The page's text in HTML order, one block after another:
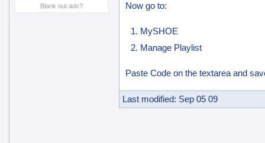
Blank out ads?
Now go to:
MySHOE
Manage Playlist
Paste Code on the textarea and
Last modified: Sep 05 09